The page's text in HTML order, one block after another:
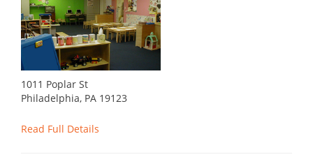
1011 Poplar St
Philadelphia, PA 19123
Read Full Details